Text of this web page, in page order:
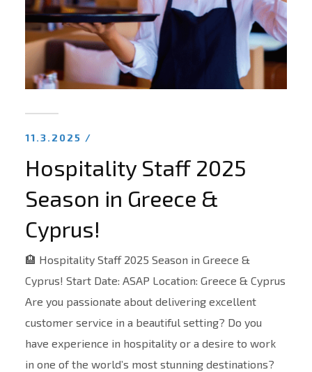
11.3.2025 /
Hospitality Staff 2025
Season in Greece &
Cyprus!
🏨 Hospitality Staff 2025 Season in Greece &
Cyprus! Start Date: ASAP Location: Greece & Cyprus
Are you passionate about delivering excellent
customer service in a beautiful setting? Do you
have experience in hospitality or a desire to work
in one of the world’s most stunning destinations?